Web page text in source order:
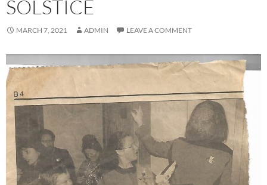
SOLSTICE
MARCH 7, 2021 ADMIN LEAVE A COMMENT